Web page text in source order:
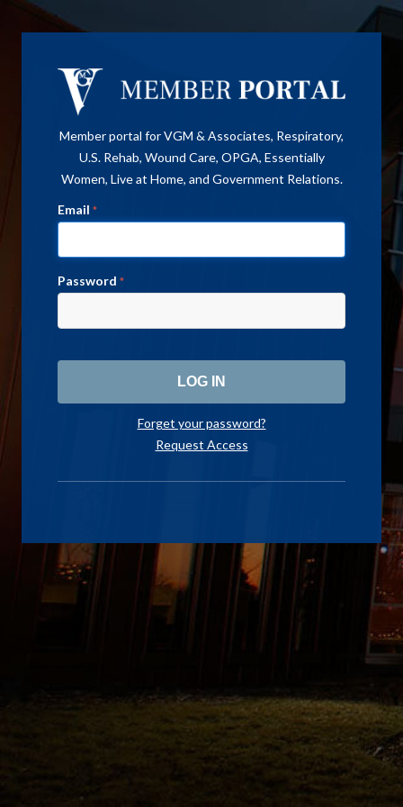
Member portal for VGM & Associates, Respiratory,
U.S. Rehab, Wound Care, OPGA, Essentially
Women, Live at Home, and Government Relations.
Email *
Password *
Forget your password?
Request Access